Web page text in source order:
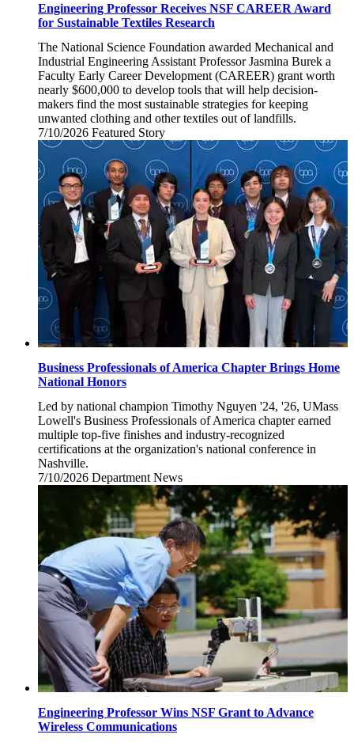
Engineering Professor Receives NSF CAREER Award
for Sustainable Textiles Research
The National Science Foundation awarded Mechanical and
Industrial Engineering Assistant Professor Jasmina Burek a
Faculty Early Career Development (CAREER) grant worth
nearly $600,000 to develop tools that will help decision-
makers find the most sustainable strategies for keeping
unwanted clothing and other textiles out of landfills.
7/10/2026 Friday,
July
10,
2026
Featured Story
Business Professionals of America Chapter Brings Home
National Honors
Led by national champion Timothy Nguyen '24, '26, UMass
Lowell's Business Professionals of America chapter earned
multiple top-five finishes and industry-recognized
certifications at the organization's national conference in
Nashville.
7/10/2026 Friday,
July
10,
2026
Department News
Engineering Professor Wins NSF Grant to Advance
Wireless Communications